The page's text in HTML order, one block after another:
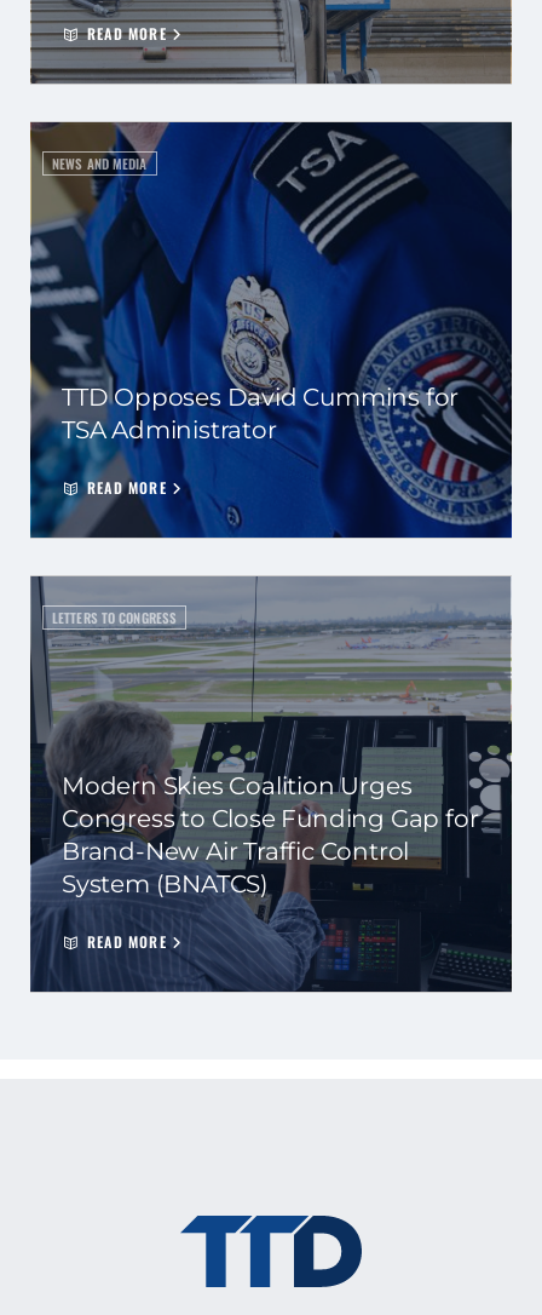
READ MORE
NEWS AND MEDIA
TTD Opposes David Cummins for
TSA Administrator
READ MORE
LETTERS TO CONGRESS
Modern Skies Coalition Urges
Congress to Close Funding Gap for
Brand-New Air Traffic Control
System (BNATCS)
READ MORE